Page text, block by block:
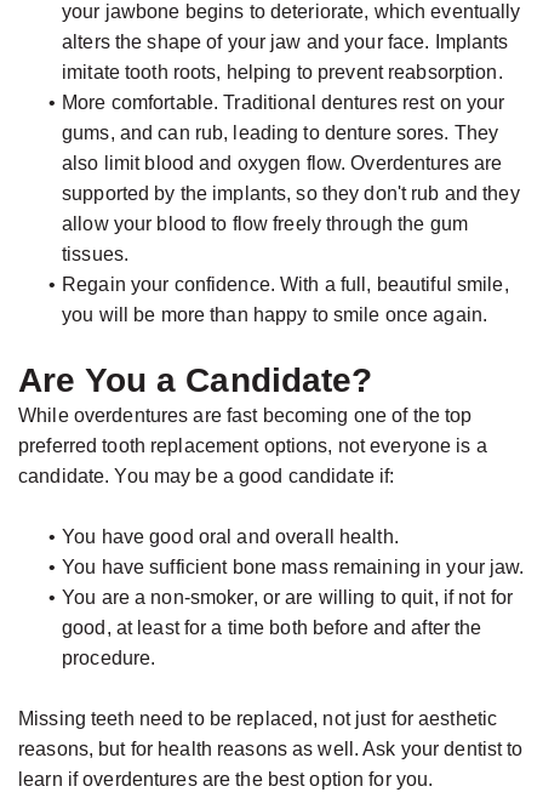
your jawbone begins to deteriorate, which eventually
alters the shape of your jaw and your face. Implants
imitate tooth roots, helping to prevent reabsorption.
• More comfortable. Traditional dentures rest on your
gums, and can rub, leading to denture sores. They
also limit blood and oxygen flow. Overdentures are
supported by the implants, so they don't rub and they
allow your blood to flow freely through the gum
tissues.
• Regain your confidence. With a full, beautiful smile,
you will be more than happy to smile once again.
Are You a Candidate?
While overdentures are fast becoming one of the top
preferred tooth replacement options, not everyone is a
candidate. You may be a good candidate if:
• You have good oral and overall health.
• You have sufficient bone mass remaining in your jaw.
• You are a non-smoker, or are willing to quit, if not for
good, at least for a time both before and after the
procedure.
Missing teeth need to be replaced, not just for aesthetic
reasons, but for health reasons as well. Ask your dentist to
learn if overdentures are the best option for you.